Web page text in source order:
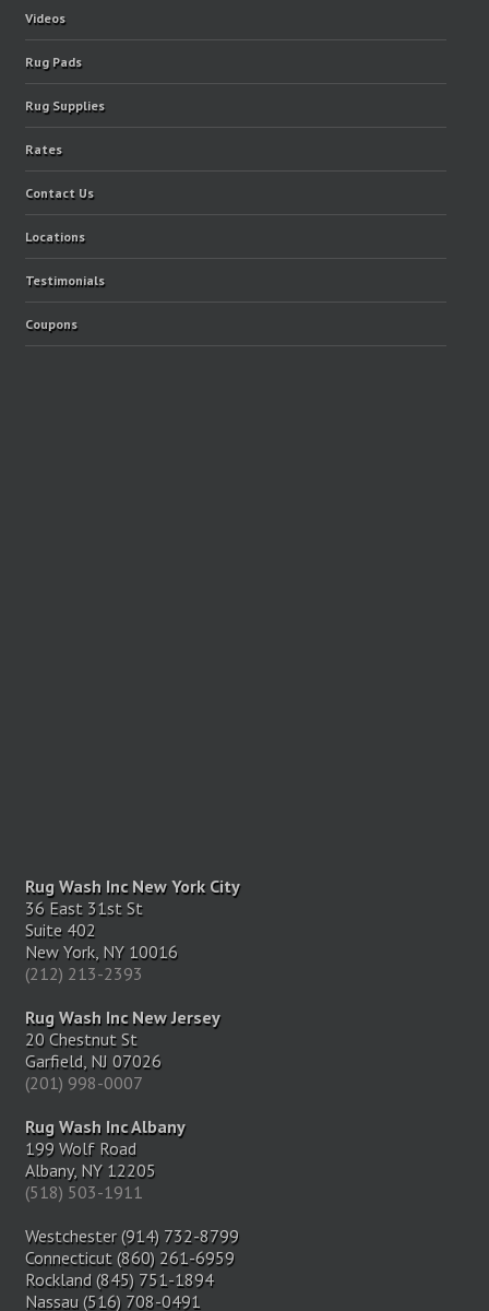
Videos
Rug Pads
Rug Supplies
Rates
Contact Us
Locations
Testimonials
Coupons
Rug Wash Inc New York City
36 East 31st St
Suite 402
New York, NY 10016
(212) 213-2393
Rug Wash Inc New Jersey
20 Chestnut St
Garfield, NJ 07026
(201) 998-0007
Rug Wash Inc Albany
199 Wolf Road
Albany, NY 12205
(518) 503-1911
Westchester (914) 732-8799
Connecticut (860) 261-6959
Rockland (845) 751-1894
Nassau (516) 708-0491